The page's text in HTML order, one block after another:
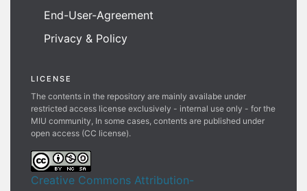
End-User-Agreement
Privacy & Policy
LICENSE
The contents in the repository are mainly availabe under
restricted access license exclusively - internal use only - for the
MIU community, In some cases, contents are published under
open access (CC license).
Creative Commons Attribution-